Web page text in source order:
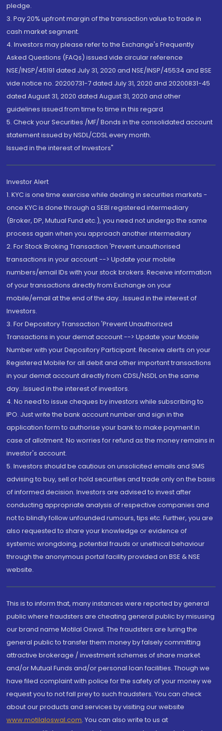
pledge.
3. Pay 20% upfront margin of the transaction value to trade in
cash market segment.
4. Investors may please refer to the Exchange's Frequently
Asked Questions (FAQs) issued vide circular reference
NSE/INSP/45191 dated July 31, 2020 and NSE/INSP/45534 and BSE
vide notice no. 20200731-7 dated July 31, 2020 and 20200831-45
dated August 31, 2020 dated August 31, 2020 and other
guidelines issued from time to time in this regard
5. Check your Securities /MF/ Bonds in the consolidated account
statement issued by NSDL/CDSL every month.
Issued in the interest of Investors"
Investor Alert
1. KYC is one time exercise while dealing in securities markets -
once KYC is done through a SEBI registered intermediary
(Broker, DP, Mutual Fund etc.), you need not undergo the same
process again when you approach another intermediary
2. For Stock Broking Transaction 'Prevent unauthorised
transactions in your account --> Update your mobile
numbers/email IDs with your stock brokers. Receive information
of your transactions directly from Exchange on your
mobile/email at the end of the day...Issued in the interest of
Investors.
3. For Depository Transaction 'Prevent Unauthorized
Transactions in your demat account --> Update your Mobile
Number with your Depository Participant. Receive alerts on your
Registered Mobile for all debit and other important transactions
in your demat account directly from CDSL/NSDL on the same
day...Issued in the interest of investors.
4. No need to issue cheques by investors while subscribing to
IPO. Just write the bank account number and sign in the
application form to authorise your bank to make payment in
case of allotment. No worries for refund as the money remains in
investor's account.
5. Investors should be cautious on unsolicited emails and SMS
advising to buy, sell or hold securities and trade only on the basis
of informed decision. Investors are advised to invest after
conducting appropriate analysis of respective companies and
not to blindly follow unfounded rumours, tips etc. Further, you are
also requested to share your knowledge or evidence of
systemic wrongdoing, potential frauds or unethical behaviour
through the anonymous portal facility provided on BSE & NSE
website.
This is to inform that, many instances were reported by general
public where fraudsters are cheating general public by misusing
our brand name Motilal Oswal. The fraudsters are luring the
general public to transfer them money by falsely committing
attractive brokerage / investment schemes of share market
and/or Mutual Funds and/or personal loan facilities. Though we
have filed complaint with police for the safety of your money we
request you to not fall prey to such fraudsters. You can check
about our products and services by visiting our website
www.motilaloswal.com. You can also write to us at